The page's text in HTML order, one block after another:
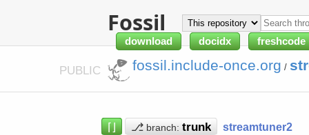
Fossil
download docidx freshcode
PUBLIC fossil.include-once.org /
⌈⌋ ⎇ branch: streamtuner2